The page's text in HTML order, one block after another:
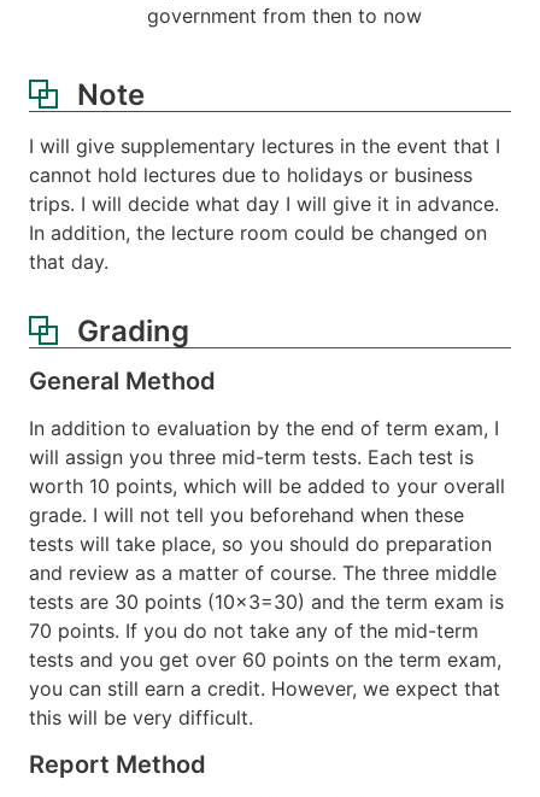
government from then to now
Note
I will give supplementary lectures in the event that I
cannot hold lectures due to holidays or business
trips. I will decide what day I will give it in advance.
In addition, the lecture room could be changed on
that day.
Grading
General Method
In addition to evaluation by the end of term exam, I
will assign you three mid-term tests. Each test is
worth 10 points, which will be added to your overall
grade. I will not tell you beforehand when these
tests will take place, so you should do preparation
and review as a matter of course. The three middle
tests are 30 points (10x3=30) and the term exam is
70 points. If you do not take any of the mid-term
tests and you get over 60 points on the term exam,
you can still earn a credit. However, we expect that
this will be very difficult.
Report Method